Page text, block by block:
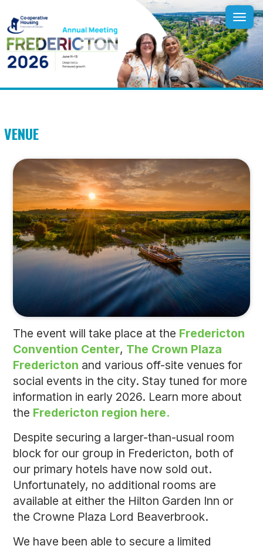
VENUE
The event will take place at the Fredericton
Convention Center, The Crown Plaza
Fredericton and various off-site venues for
social events in the city. Stay tuned for more
information in early 2026. Learn more about
the Fredericton region here.
Despite securing a larger-than-usual room
block for our group in Fredericton, both of
our primary hotels have now sold out.
Unfortunately, no additional rooms are
available at either the Hilton Garden Inn or
the Crowne Plaza Lord Beaverbrook.
We have been able to secure a limited